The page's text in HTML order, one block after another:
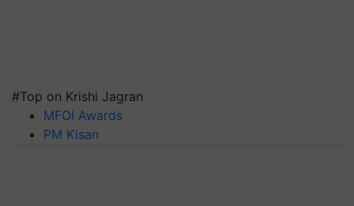
#Top on Krishi Jagran
MFOI Awards
PM Kisan